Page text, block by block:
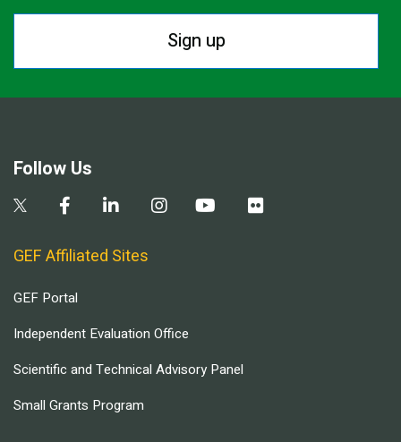
Sign up
Follow Us
GEF Affiliated Sites
GEF Portal
Independent Evaluation Office
Scientific and Technical Advisory Panel
Small Grants Program